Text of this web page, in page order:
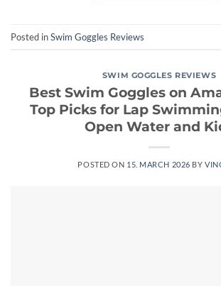
Posted inSwim Goggles Reviews
SWIM GOGGLES REVIEWS
Best Swim Goggles on
Top Picks for Lap
Open Water and
POSTED ON 15. MARCH 2026 BY